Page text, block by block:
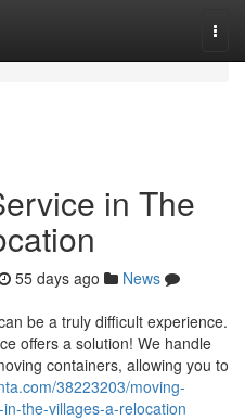
in The
55 days ago
News
be a truly difficult experience.
offers a solution! We handle
containers, allowing you to
38223203/moving-
the-villages-a-relocation